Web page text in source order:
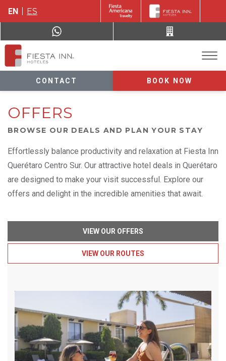
EN ES
CONTACT BOOK NOW
OFFERS
BROWSE OUR DEALS AND PLAN YOUR STAY
Effortlessly balance productivity and relaxation at Fiesta Inn
Querétaro Centro Sur. Our attractive hotel deals in Querétaro
are designed to make your visit successful. Explore our
offers and delight in the incredible amenities that await.
VIEW OUR OFFERS
VIEW OUR ROUTES